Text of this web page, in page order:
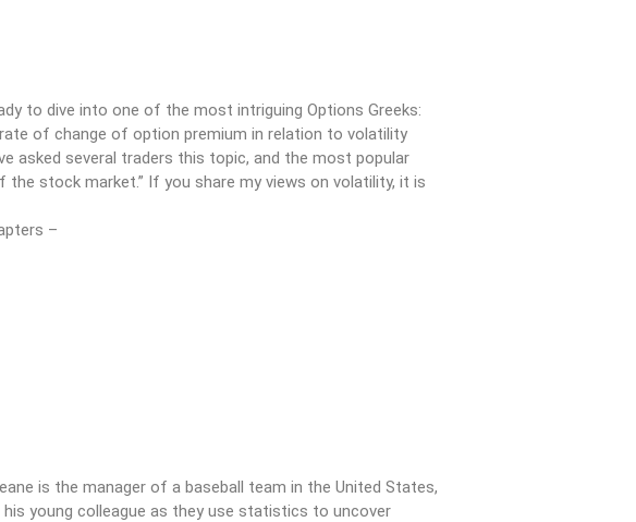
to dive into one of the most intriguing Options Greeks:
of change of option premium in relation to volatility
asked several traders this topic, and the most popular
stock market.” If you share my views on volatility, it is
–
is the manager of a baseball team in the United States,
young colleague as they use statistics to uncover